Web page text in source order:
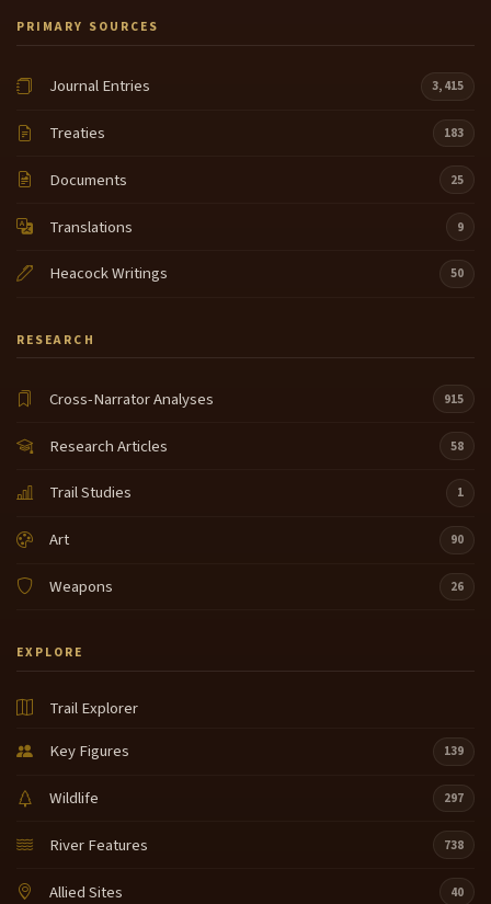
PRIMARY SOURCES
Journal Entries 3,415
Treaties 183
Documents 25
Translations 9
Heacock Writings 50
RESEARCH
Cross-Narrator Analyses 915
Research Articles 58
Trail Studies 1
Art 90
Weapons 26
EXPLORE
Trail Explorer
Key Figures
139
Wildlife 297
River Features 738
Allied Sites 40